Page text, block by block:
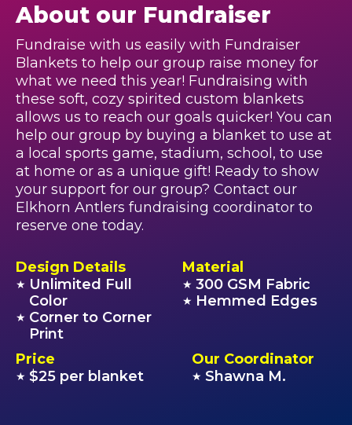
About our Fundraiser
Fundraise with us easily with Fundraiser
Blankets to help our group raise money for
what we need this year! Fundraising with
these soft, cozy spirited custom blankets
allows us to reach our goals quicker! You can
help our group by buying a blanket to use at
a local sports game, stadium, school, to use
at home or as a unique gift! Ready to show
your support for our group? Contact our
Elkhorn Antlers fundraising coordinator to
reserve one today.
Design Details
★ Unlimited Full
Color
★ Corner to Corner
Print
Material
★ 300 GSM Fabric
★ Hemmed Edges
Price
★ $25 per blanket
Our Coordinator
★ Shawna M.